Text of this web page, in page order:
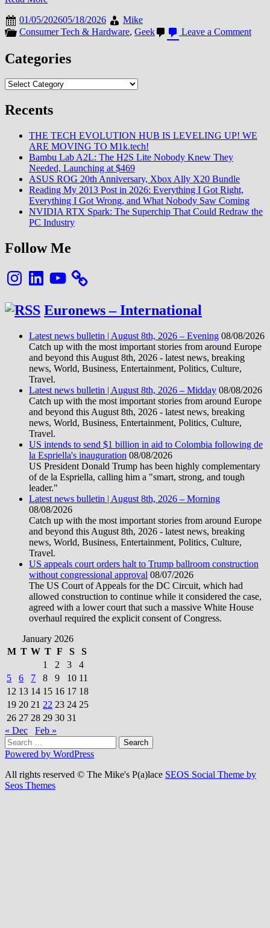
01/05/202605/18/2026
Mike
Consumer Tech & Hardware, Geek Leave a Commenton
Categories
Categories
Recents
THE TECH EVOLUTION HUB IS LEVELING UP! WE
ARE MOVING TO M1k.tech!
Bambu Lab A2L: The H2S Lite Nobody Knew They
Needed, Launching at $469
ASUS ROG 20th Anniversary, Xbox Ally X20 Bundle
Reading My 2013 Post in 2026: Everything I Got Right,
Everything I Got Wrong, and What Nobody Saw Coming
NVIDIA RTX Spark: The Superchip That Could Redraw the
PC Industry
Follow Me
InstagramLinkedInYouTube
Euronews – International
Latest news bulletin | August 8th, 2026 – Evening 08/08/2026
Catch up with the most important stories from around Europe
and beyond this August 8th, 2026 - latest news, breaking
news, World, Business, Entertainment, Politics, Culture,
Travel.
Latest news bulletin | August 8th, 2026 – Midday 08/08/2026
Catch up with the most important stories from around Europe
and beyond this August 8th, 2026 - latest news, breaking
news, World, Business, Entertainment, Politics, Culture,
Travel.
US intends to send $1 billion in aid to Colombia following de
la Espriella's inauguration 08/08/2026
US President Donald Trump has been highly complementary
of de la Espriella, calling him a "smart, strong, and tough
leader."
Latest news bulletin | August 8th, 2026 – Morning
08/08/2026
Catch up with the most important stories from around Europe
and beyond this August 8th, 2026 - latest news, breaking
news, World, Business, Entertainment, Politics, Culture,
Travel.
US appeals court orders halt to Trump ballroom construction
without congressional approval 08/07/2026
The US Court of Appeals for the DC Circuit, which had
allowed construction to continue while it considered the case,
agreed with a lower court that such a massive White House
overhaul required the explicit consent of Congress.
January 2026
M T W T F S
S
1
2 3
4
5
6 7 8 9 10 11
12 13 14 15 16 17 18
19 20 21 22 23 24 25
26 27 28 29 30 31
« Dec
Feb »
Search
for:
Powered by WordPress
All rights reserved © The Mike's P(a)lace SEOS Social Theme by
Seos Themes